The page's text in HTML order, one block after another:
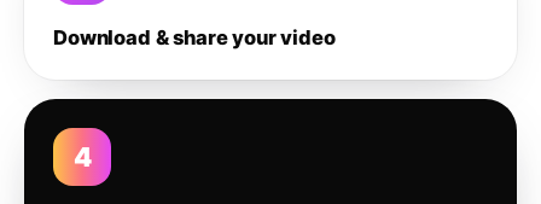
Download & share your video
4